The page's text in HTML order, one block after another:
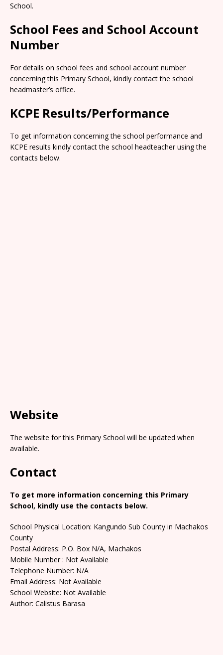
School.
School Fees and School Account
Number
For details on school fees and school account number
concerning this Primary School, kindly contact the school
headmaster’s office.
KCPE Results/Performance
To get information concerning the school performance and
KCPE results kindly contact the school headteacher using the
contacts below.
Website
The website for this Primary School will be updated when
available.
Contact
To get more information concerning this Primary
School, kindly use the contacts below.
School Physical Location: Kangundo Sub County in Machakos
County
Postal Address: P.O. Box N/A, Machakos
Mobile Number : Not Available
Telephone Number: N/A
Email Address: Not Available
School Website: Not Available
Author: Calistus Barasa